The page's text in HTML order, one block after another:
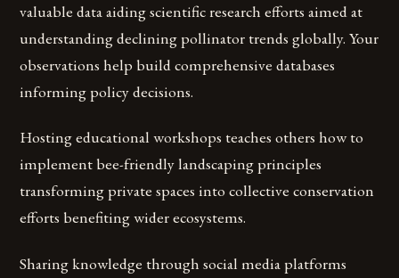
valuable data aiding scientific research efforts aimed at
understanding declining pollinator trends globally. Your
observations help build comprehensive databases
informing policy decisions.
Hosting educational workshops teaches others how to
implement bee-friendly landscaping principles
transforming private spaces into collective conservation
efforts benefiting wider ecosystems.
Sharing knowledge through social media platforms